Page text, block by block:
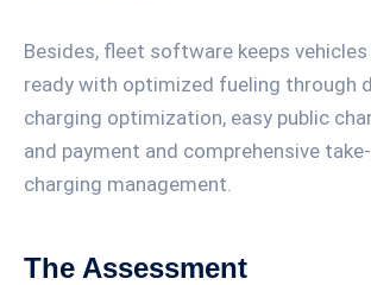
Besides, fleet software keeps
ready with optimized fueling through
charging optimization, easy public
and payment and comprehensive
charging management.
The Assessment